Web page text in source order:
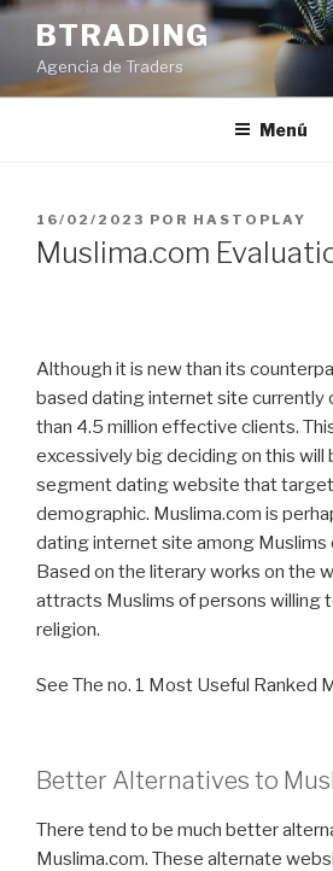
Saltar
contenido
BTRADING
Agencia de Traders
Menú
PUBLICADO
EL
16/02/2023 POR HASTOPLAY
Muslima.com
Although it is new than its
based dating internet site currently
than 4.5 million effective clients.
excessively big deciding on this will
segment dating website that
demographic. Muslima.com is
dating internet site among Muslims
Based on the literary works on the
attracts Muslims of persons willing
religion.
See The no. 1 Most Useful Ranked
Better Alternatives to
There tend to be much better
Muslima.com. These alternate